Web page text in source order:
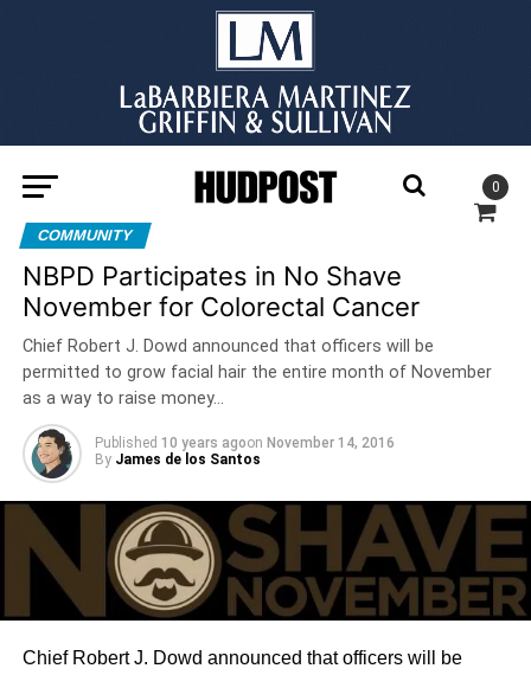
0
COMMUNITY
NBPD Participates in No Shave
November for Colorectal Cancer
Chief Robert J. Dowd announced that officers will be
permitted to grow facial hair the entire month of November
as a way to raise money…
Published 10 years agoon November 14, 2016
By James de los Santos
Chief Robert J. Dowd announced that officers will be